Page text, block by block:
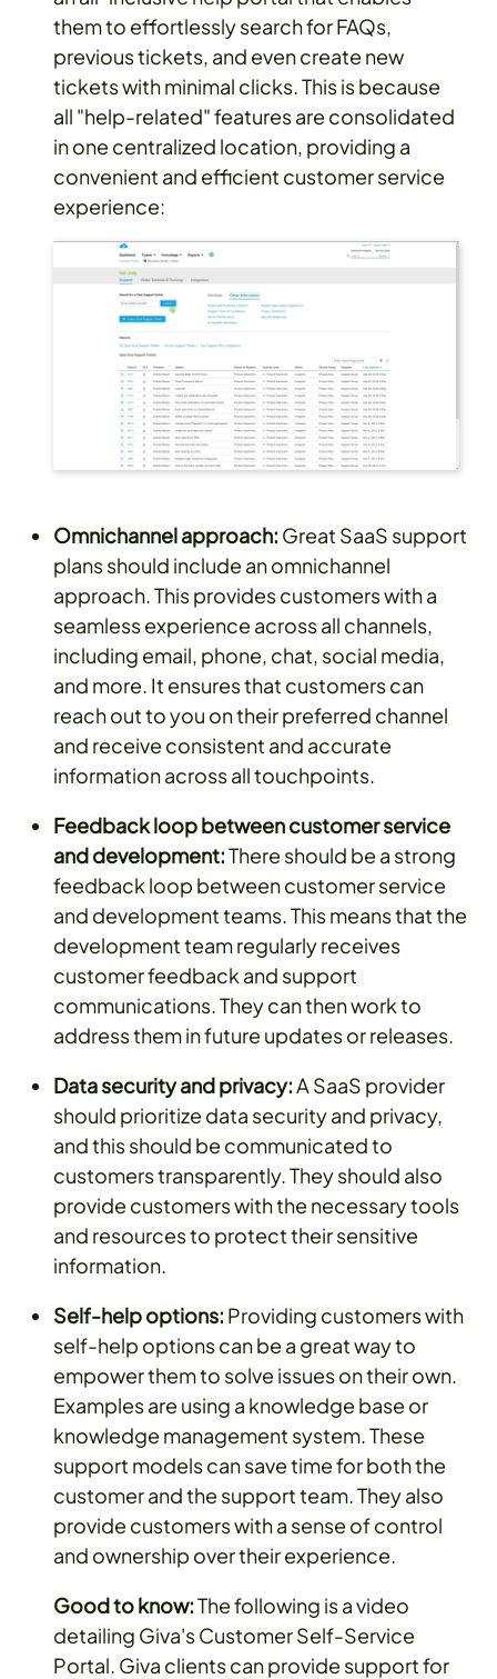
them to effortlessly search for FAQs,
previous tickets, and even create new
tickets with minimal clicks. This is because
all "help-related" features are consolidated
in one centralized location, providing a
convenient and efficient customer service
experience:
Omnichannel approach: Great SaaS support
plans should include an omnichannel
approach. This provides customers with a
seamless experience across all channels,
including email, phone, chat, social media,
and more. It ensures that customers can
reach out to you on their preferred channel
and receive consistent and accurate
information across all touchpoints.
Feedback loop between customer service
and development:There should be a strong
feedback loop between customer service
and development teams. This means that the
development team regularly receives
customer feedback and support
communications. They can then work to
address them in future updates or releases.
Data security and privacy: A SaaS provider
should prioritize data security and privacy,
and this should be communicated to
customers transparently. They should also
provide customers with the necessary tools
and resources to protect their sensitive
information.
Self-help options: Providing customers with
self-help options can be a great way to
empower them to solve issues on their own.
Examples are using a knowledge base or
knowledge management system. These
support models can save time for both the
customer and the support team. They also
provide customers with a sense of control
and ownership over their experience.
Good to know:The following is a video
detailing Giva's Customer Self-Service
Portal. Giva clients can provide support for